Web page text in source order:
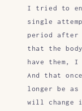
I tried to
single
period after
that the
have them,
And that
longer be
will change